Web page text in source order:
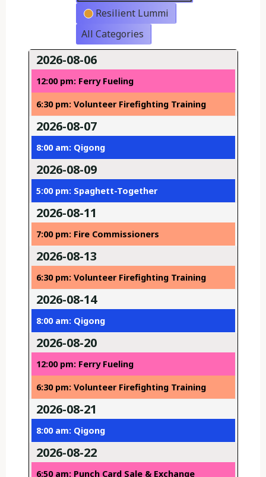
Resilient Lummi
All Categories
2026-08-06
12:00 pm: Ferry Fueling
6:30 pm: Volunteer Firefighting Training
2026-08-07
8:00 am: Qigong
2026-08-09
5:00 pm: Spaghett-Together
2026-08-11
7:00 pm: Fire Commissioners
2026-08-13
6:30 pm: Volunteer Firefighting Training
2026-08-14
8:00 am: Qigong
2026-08-20
12:00 pm: Ferry Fueling
6:30 pm: Volunteer Firefighting Training
2026-08-21
8:00 am: Qigong
2026-08-22
6:50 am: Punch Card Sale & Exchange